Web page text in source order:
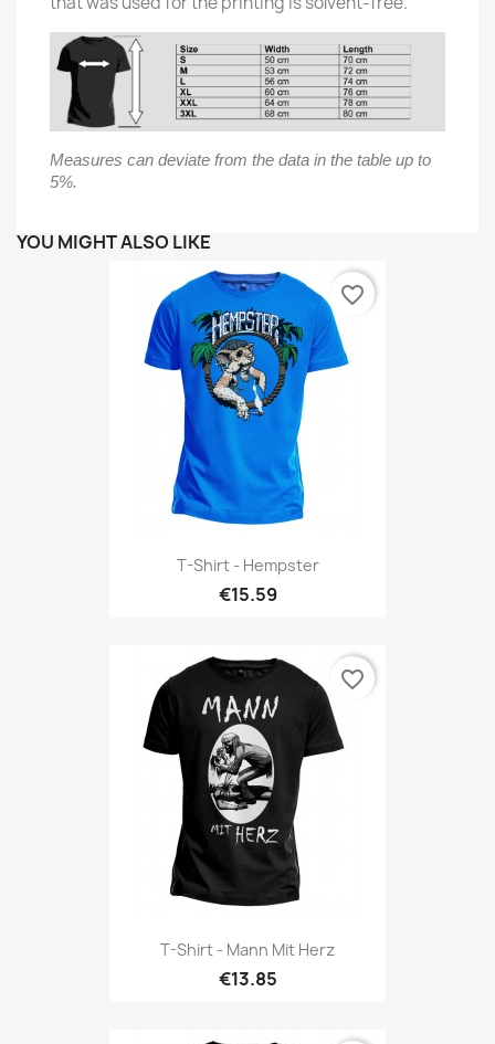
Measures can deviate from the data in the table up to
5%.
YOU MIGHT ALSO LIKE
T-Shirt - Hempster
€15.59
favorite_border
T-Shirt - Mann Mit Herz
€13.85
favorite_border